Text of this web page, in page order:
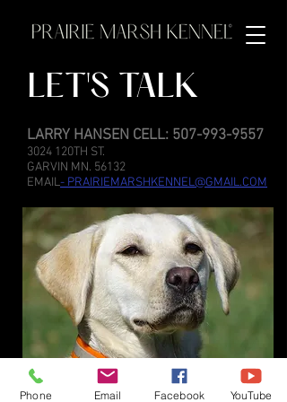
LET'S TALK
LARRY HANSEN CELL: 507-993-9557
3024 120TH ST.
GARVIN MN. 56132
EMAIL- PRAIRIEMARSHKENNEL@GMAIL.COM
Phone Email Facebook YouTube